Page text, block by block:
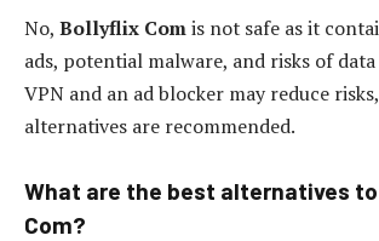
No, Bollyflix Comis not safe as it
ads, potential malware, and risks of
VPN and an ad blocker may reduce
alternatives are recommended.
What are the best alternatives
Com?